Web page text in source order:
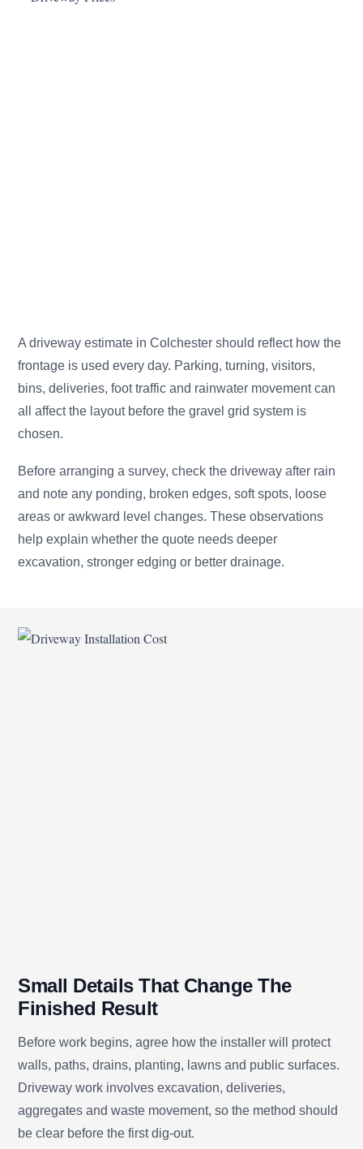
A driveway estimate in Colchester should reflect how the
frontage is used every day. Parking, turning, visitors,
bins, deliveries, foot traffic and rainwater movement can
all affect the layout before the gravel grid system is
chosen.
Before arranging a survey, check the driveway after rain
and note any ponding, broken edges, soft spots, loose
areas or awkward level changes. These observations
help explain whether the quote needs deeper
excavation, stronger edging or better drainage.
Small Details That Change The
Finished Result
Before work begins, agree how the installer will protect
walls, paths, drains, planting, lawns and public surfaces.
Driveway work involves excavation, deliveries,
aggregates and waste movement, so the method should
be clear before the first dig-out.